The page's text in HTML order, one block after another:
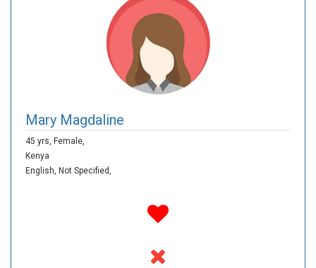
Mary Magdaline
45 yrs, Female,
Kenya
English, Not Specified,